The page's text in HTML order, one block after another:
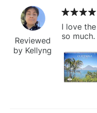
Reviewed
by Kellyng
I love
so